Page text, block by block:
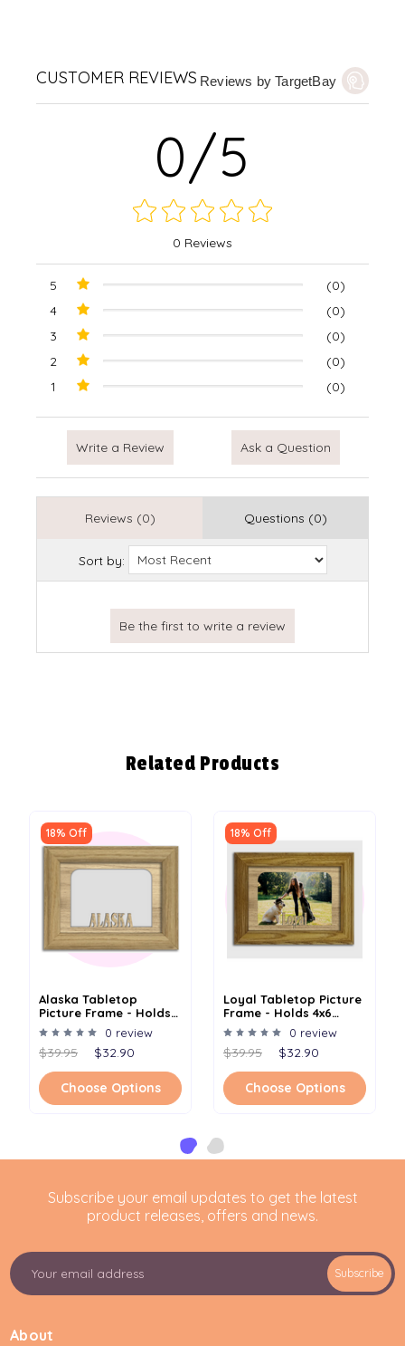
CUSTOMER REVIEWS Reviews by TargetBay
0/5
0 Reviews
5
(0)
4
(0)
3
(0)
2
(0)
1
(0)
Write a Review Ask a Question
Reviews (0) Questions (0)
Sort by:
Related Products
18% Off
Alaska Tabletop
Picture Frame - Holds
4x6 Photo - Multiple
Color Options0 review
$39.95 $32.90
Choose Options
18% Off
Loyal Tabletop Picture
Frame - Holds 4x6
Photo - Multiple Color
Options
0 review
$39.95 $32.90
Choose Options
Subscribe your email updates to get the latest
product releases, offers and news.
E
m
l
Subscribe
About